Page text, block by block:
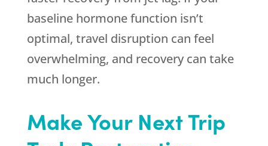
baseline hormone function isn’t
optimal, travel disruption can feel
overwhelming, and recovery can take
much longer.
Make Your Next Trip